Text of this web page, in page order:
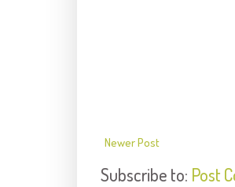
Newer Post
Subscribe to: Post